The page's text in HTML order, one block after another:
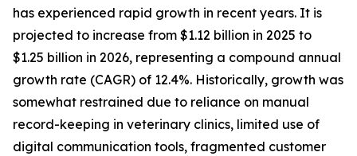
has experienced rapid growth in recent years. It is
projected to increase from $1.12 billion in 2025 to
$1.25 billion in 2026, representing a compound annual
growth rate (CAGR) of 12.4%. Historically, growth was
somewhat restrained due to reliance on manual
record-keeping in veterinary clinics, limited use of
digital communication tools, fragmented customer